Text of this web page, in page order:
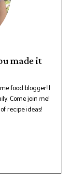
made it
food blogger! I
Come join me!
recipe ideas!